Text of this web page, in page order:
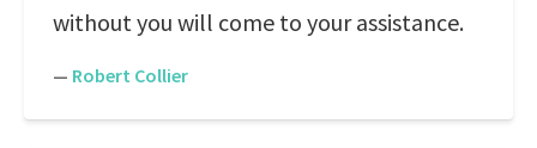
without you will come to your assistance.
— Robert Collier